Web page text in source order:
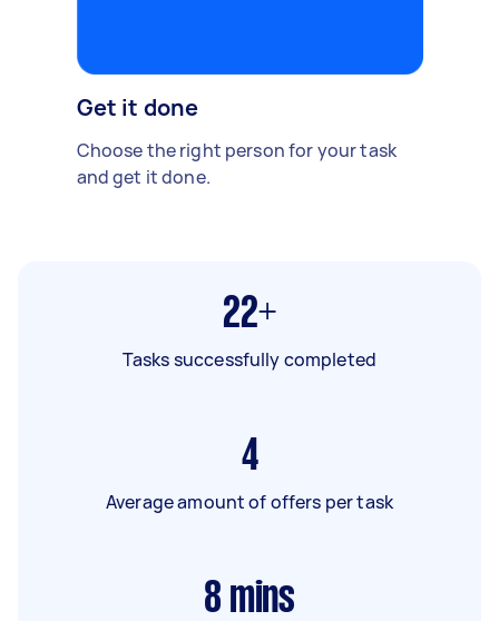
Get it done
Choose the right person for your task
and get it done.
22+
Tasks successfully completed
4
Average amount of offers per task
8 mins